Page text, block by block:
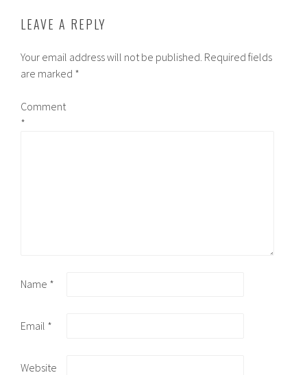
LEAVE A REPLY
Your email address will not be published. Required fields
are marked *
Comment
*
Name *
Email *
Website